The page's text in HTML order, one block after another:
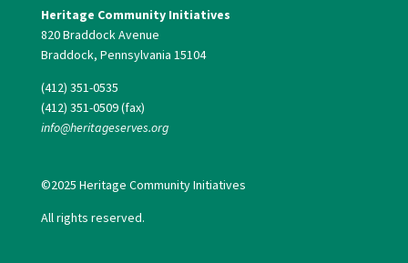
Heritage Community Initiatives
820 Braddock Avenue
Braddock, Pennsylvania 15104
(412) 351-0535
(412) 351-0509 (fax)
info@heritageserves.org
©2025 Heritage Community Initiatives
All rights reserved.